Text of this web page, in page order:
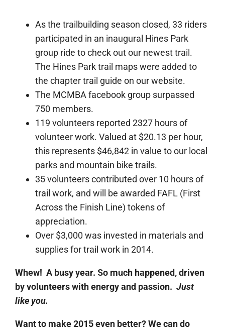
As the trailbuilding season closed, 33 riders
participated in an inaugural Hines Park
group ride to check out our newest trail.
The Hines Park trail maps were added to
the chapter trail guide on our website.
The MCMBA facebook group surpassed
750 members.
119 volunteers reported 2327 hours of
volunteer work. Valued at $20.13 per hour,
this represents $46,842 in value to our local
parks and mountain bike trails.
35 volunteers contributed over 10 hours of
trail work, and will be awarded FAFL (First
Across the Finish Line) tokens of
appreciation.
Over $3,000 was invested in materials and
supplies for trail work in 2014.
Whew! A busy year. So much happened, driven
by volunteers with energy and passion.Just
like you.
Want to make 2015 even better? We can do